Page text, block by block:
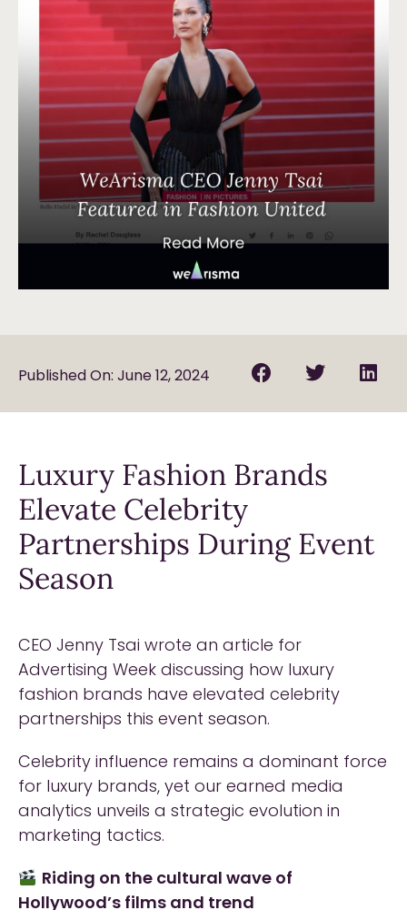
Published On: June 12, 2024
Luxury Fashion Brands
Elevate Celebrity
Partnerships During Event
Season
CEO Jenny Tsai wrote an article for
Advertising Week discussing how luxury
fashion brands have elevated celebrity
partnerships this event season.
Celebrity influence remains a dominant force
for luxury brands, yet our earned media
analytics unveils a strategic evolution in
marketing tactics.
Riding on the cultural wave of
Hollywood’s films and trend